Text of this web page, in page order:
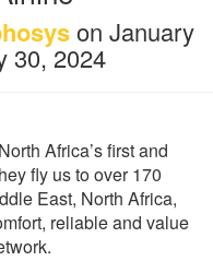
on January
30, 2024
Africa’s first and
fly us to over 170
East, North Africa,
reliable and value